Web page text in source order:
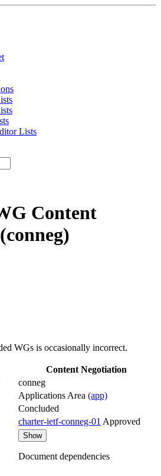
Lists
Content
WGs is occasionally incorrect.
Content Negotiation
conneg
Applications Area (app)
Concluded
charter-ietf-conneg-01 Approved
Show
Document dependencies